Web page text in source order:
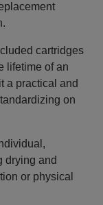
cartridges
lifetime of an
a practical and
on
drying and
or physical